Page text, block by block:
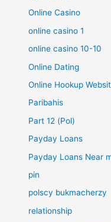
Online Casino
online casino 1
online casino 10-10
Online Dating
Online Hookup
Paribahis
Part 12 (Pol)
Payday Loans
Payday Loans Near
pin
polscy bukmacherzy
relationship